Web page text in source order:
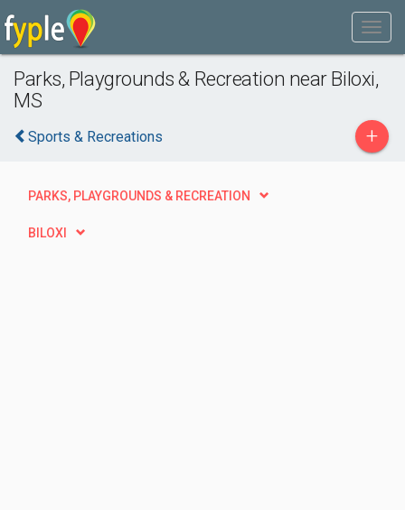
Parks, Playgrounds & Recreation near Biloxi,
MS
Sports & Recreations +
PARKS, PLAYGROUNDS & RECREATION
BILOXI